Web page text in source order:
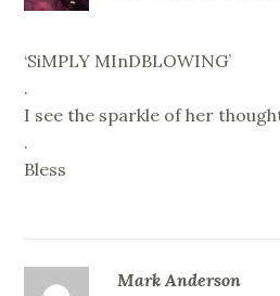
‘SiMPLY MInDBLOWING’
.
I see the sparkle of her
.
Bless
Mark Anderson